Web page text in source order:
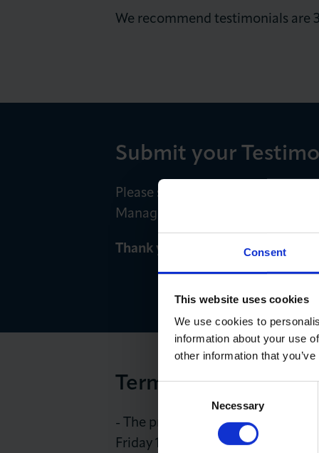
Consent
This website uses cookies
We use cookies to
information about your use
other information that
Necessary
We recommend testimonials are
Submit your
Please send your testimonial,
Manager. E:
Thank you for sharing your
Terms and
- The prize draw is running from
Friday 18 October.